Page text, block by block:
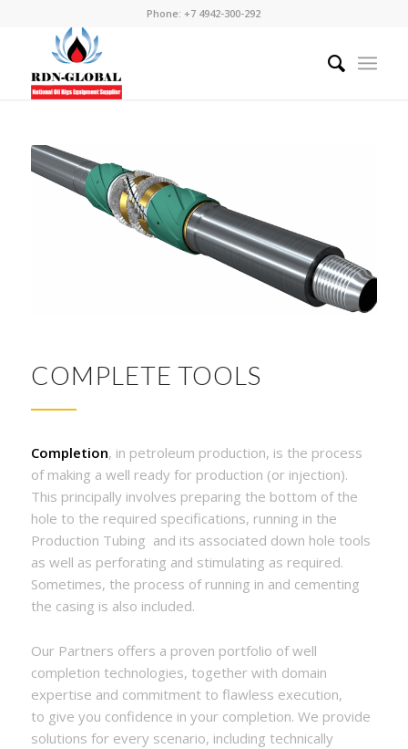
Phone: +7 4942-300-292
COMPLETE TOOLS
Completion, in petroleum production, is the process
of making a well ready for production (or injection).
This principally involves preparing the bottom of the
hole to the required specifications, running in the
Production Tubing and its associated down hole tools
as well as perforating and stimulating as required.
Sometimes, the process of running in and cementing
the casing is also included.
Our Partners offers a proven portfolio of well
completion technologies, together with domain
expertise and commitment to flawless execution,
to give you confidence in your completion. We provide
solutions for every scenario, including technically